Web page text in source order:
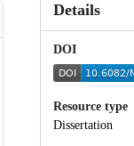
Details
DOI
Resource type
Dissertation